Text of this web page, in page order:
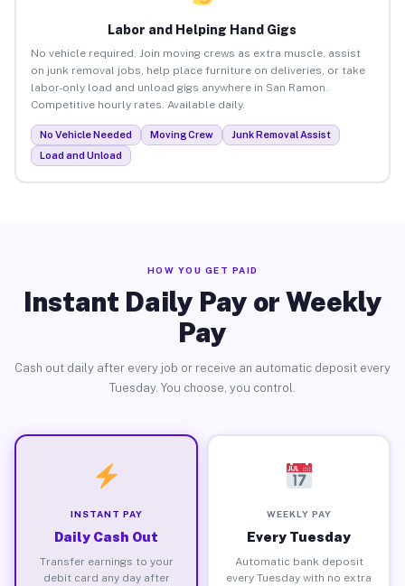
Labor and Helping Hand Gigs
No vehicle required. Join moving crews as extra muscle, assist
on junk removal jobs, help place furniture on deliveries, or take
labor-only load and unload gigs anywhere in San Ramon.
Competitive hourly rates. Available daily.
No Vehicle Needed Moving Crew
Junk Removal Assist
Load and Unload
HOW YOU GET PAID
Instant Daily Pay or Weekly
Pay
Cash out daily after every job or receive an automatic deposit every
Tuesday. You choose, you control.
INSTANT PAY
Daily Cash Out
Transfer earnings to your
debit card any day after
WEEKLY PAY
Every Tuesday
Automatic bank deposit
every Tuesday with no extra